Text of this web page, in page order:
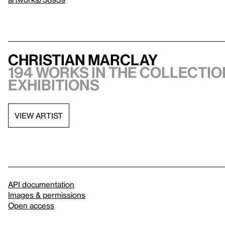
Christian Marclay
194 works in the
exhibitions
VIEW ARTIST
API documentation
Images & permissions
Open access